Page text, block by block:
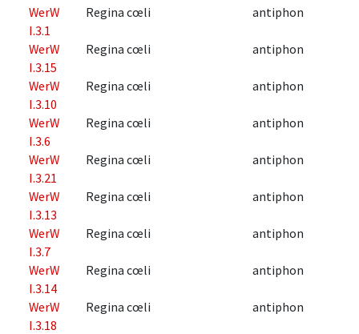
WerW
I.3.1
Regina cœli antiphon
WerW
I.3.15
Regina cœli antiphon
WerW
I.3.10
Regina cœli antiphon
WerW
I.3.6
Regina cœli antiphon
WerW
I.3.21
Regina cœli antiphon
WerW
I.3.13
Regina cœli antiphon
WerW
I.3.7
Regina cœli antiphon
WerW
I.3.14
Regina cœli antiphon
WerW
I.3.18
Regina cœli antiphon